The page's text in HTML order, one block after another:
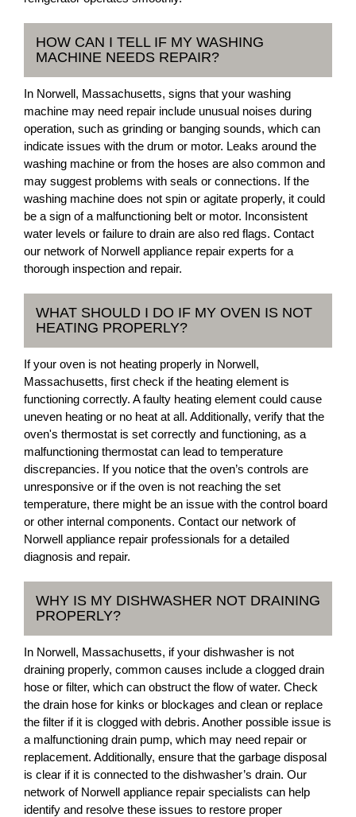
HOW CAN I TELL IF MY WASHING
MACHINE NEEDS REPAIR?
In Norwell, Massachusetts, signs that your washing
machine may need repair include unusual noises during
operation, such as grinding or banging sounds, which can
indicate issues with the drum or motor. Leaks around the
washing machine or from the hoses are also common and
may suggest problems with seals or connections. If the
washing machine does not spin or agitate properly, it could
be a sign of a malfunctioning belt or motor. Inconsistent
water levels or failure to drain are also red flags. Contact
our network of Norwell appliance repair experts for a
thorough inspection and repair.
WHAT SHOULD I DO IF MY OVEN IS NOT
HEATING PROPERLY?
If your oven is not heating properly in Norwell,
Massachusetts, first check if the heating element is
functioning correctly. A faulty heating element could cause
uneven heating or no heat at all. Additionally, verify that the
oven's thermostat is set correctly and functioning, as a
malfunctioning thermostat can lead to temperature
discrepancies. If you notice that the oven’s controls are
unresponsive or if the oven is not reaching the set
temperature, there might be an issue with the control board
or other internal components. Contact our network of
Norwell appliance repair professionals for a detailed
diagnosis and repair.
WHY IS MY DISHWASHER NOT DRAINING
PROPERLY?
In Norwell, Massachusetts, if your dishwasher is not
draining properly, common causes include a clogged drain
hose or filter, which can obstruct the flow of water. Check
the drain hose for kinks or blockages and clean or replace
the filter if it is clogged with debris. Another possible issue is
a malfunctioning drain pump, which may need repair or
replacement. Additionally, ensure that the garbage disposal
is clear if it is connected to the dishwasher’s drain. Our
network of Norwell appliance repair specialists can help
identify and resolve these issues to restore proper